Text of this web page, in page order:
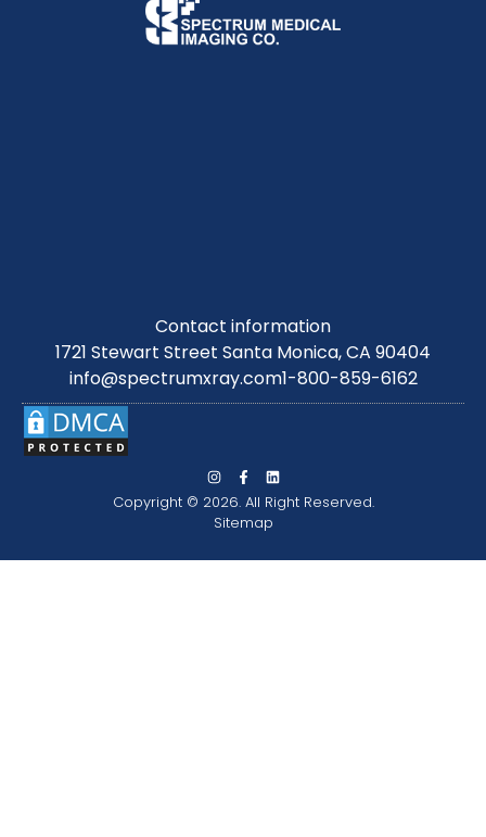
Contact information
1721 Stewart Street Santa Monica, CA 90404
info@spectrumxray.com1-800-859-6162
Copyright © 2026. All Right Reserved.
Sitemap